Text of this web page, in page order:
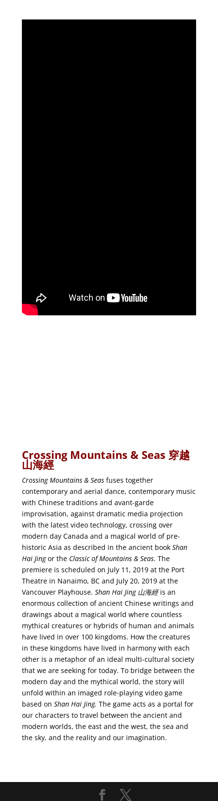
Crossing Mountains & Seas 穿越
山海經
Crossing Mountains & Seasfuses together
contemporary and aerial dance, contemporary music
with Chinese traditions and avant-garde
improvisation, against dramatic media projection
with the latest video technology, crossing over
modern day Canada and a magical world of pre-
historic Asia as described in the ancient book Shan
Hai Jingor the Classic of Mountains & Seas. The
premiere is scheduled on July 11, 2019 at the Port
Theatre in Nanaimo, BC and July 20, 2019 at the
Vancouver Playhouse. Shan Hai Jing 山海經is an
enormous collection of ancient Chinese writings and
drawings about a magical world where countless
mythical creatures or hybrids of human and animals
have lived in over 100 kingdoms. How the creatures
in these kingdoms have lived in harmony with each
other is a metaphor of an ideal multi-cultural society
that we are seeking for today. To bridge between the
modern day and the mythical world, the story will
unfold within an imaged role-playing video game
based on Shan Hai Jing. The game acts as a portal for
our characters to travel between the ancient and
modern worlds, the east and the west, the sea and
the sky, and the reality and our imagination.